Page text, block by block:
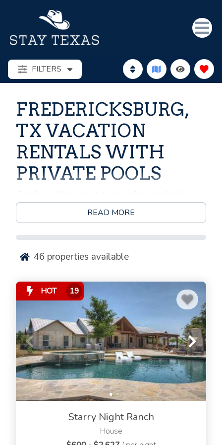
FILTERS
FREDERICKSBURG,
TX VACATION
RENTALS WITH
PRIVATE POOLS
Fredericksburg, Texas, why not consider renting a
vacation rental with a pool for your next getaway?
community pool is an excellent option that offers
numerous benefits.
opportunities to helping keep everyone cool during hot
summer days, there are plenty of reasons why you
should consider renting a Fredericksburg vacation rental
with a swimming pool.
Renting a Fredericksburg vacation rental featuring a
pool can be an excellent way to take in the beauty of
Texas Hill Country while having access to all the
luxuries that come with your own private paradise. The
convenience and comfort, cost savings, and privacy and
security offered by renting a pool-equipped property
make it an ideal choice for visitors looking to get away
READ MORE
46 properties available
HOT 19
Starry Night Ranch
House